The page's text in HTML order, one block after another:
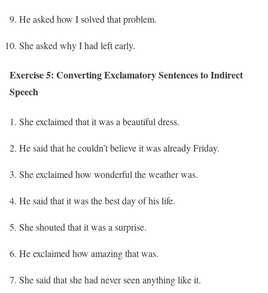
He asked how I solved that problem.
She asked why I had left early.
Exercise 5: Converting Exclamatory Sentences to Indirect
Speech
She exclaimed that it was a beautiful dress.
He said that he couldn’t believe it was already Friday.
She exclaimed how wonderful the weather was.
He said that it was the best day of his life.
She shouted that it was a surprise.
He exclaimed how amazing that was.
She said that she had never seen anything like it.